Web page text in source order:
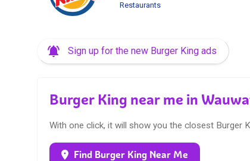
Restaurants
Sign up for the new Burger King ads
Burger King near me in
With one click, it will show you the closest Burger
Find Burger King Near Me